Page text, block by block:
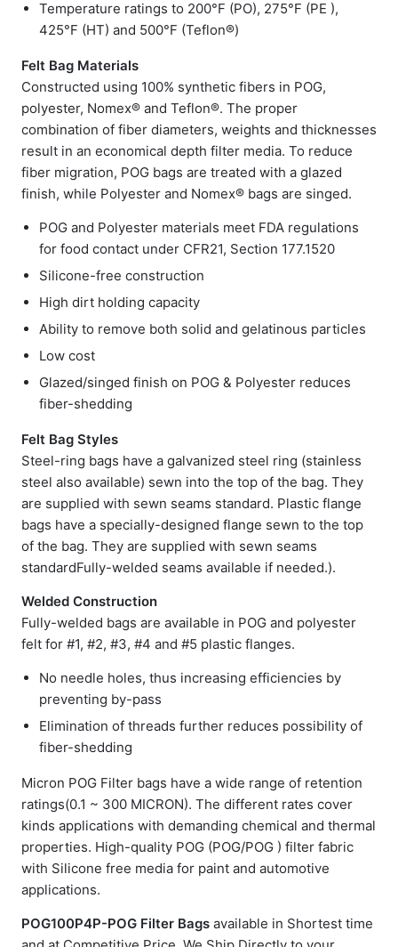
Temperature ratings to 200°F (PO), 275°F (PE ),
425°F (HT) and 500°F (Teflon®)
Felt Bag Materials
Constructed using 100% synthetic fibers in POG,
polyester, Nomex® and Teflon®. The proper
combination of fiber diameters, weights and thicknesses
result in an economical depth filter media. To reduce
fiber migration, POG bags are treated with a glazed
finish, while Polyester and Nomex® bags are singed.
POG and Polyester materials meet FDA regulations
for food contact under CFR21, Section 177.1520
Silicone-free construction
High dirt holding capacity
Ability to remove both solid and gelatinous particles
Low cost
Glazed/singed finish on POG & Polyester reduces
fiber-shedding
Felt Bag Styles
Steel-ring bags have a galvanized steel ring (stainless
steel also available) sewn into the top of the bag. They
are supplied with sewn seams standard. Plastic flange
bags have a specially-designed flange sewn to the top
of the bag. They are supplied with sewn seams
standardFully-welded seams available if needed.).
Welded Construction
Fully-welded bags are available in POG and polyester
felt for #1, #2, #3, #4 and #5 plastic flanges.
No needle holes, thus increasing efficiencies by
preventing by-pass
Elimination of threads further reduces possibility of
fiber-shedding
Micron POG Filter bags have a wide range of retention
ratings(0.1 ~ 300 MICRON). The different rates cover
kinds applications with demanding chemical and thermal
properties. High-quality POG (POG/POG ) filter fabric
with Silicone free media for paint and automotive
applications.
POG100P4P-POG Filter Bags available in Shortest time